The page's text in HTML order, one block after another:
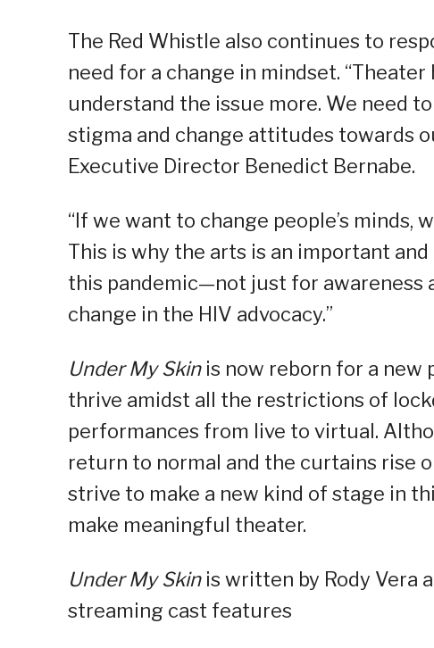
The Red Whistle also continues to
need for a change in mindset.
understand the issue more. We need
stigma and change attitudes towards
Executive Director Benedict Bernabe.
“If we want to change people’s
This is why the arts is an important
this pandemic—not just for awareness
change in the HIV advocacy.”
Under My Skin is now reborn for a new
thrive amidst all the restrictions of
performances from live to virtual.
return to normal and the curtains rise
strive to make a new kind of stage in
make meaningful theater.
Under My Skin is written by Rody Vera
streaming cast features